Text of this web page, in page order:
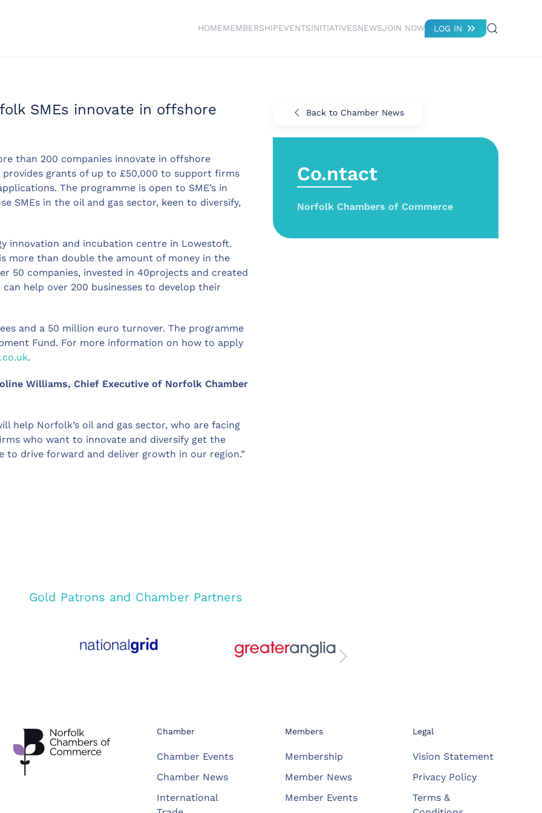
HOMEMEMBERSHIPEVENTSINITIATIVESNEWSJOIN NOW LOG IN
SMEs innovate in offshore
than 200 companies innovate in offshore
provides grants of up to £50,000 to support firms
The programme is open to SME’s in
SMEs in the oil and gas sector, keen to diversify,
innovation and incubation centre in Lowestoft.
more than double the amount of money in the
50 companies, invested in 40projects and created
help over 200 businesses to develop their
and a 50 million euro turnover. The programme
Fund. For more information on how to apply
.
Williams, Chief Executive of Norfolk Chamber
help Norfolk’s oil and gas sector, who are facing
who want to innovate and diversify get the
drive forward and deliver growth in our region.”
Back to Chamber News
Co.ntact
Norfolk Chambers of Commerce
Gold Patrons and Chamber Partners
Chamber
Chamber Events
Chamber News
International
Members
Membership
Member News
Member Events
Legal
Vision Statement
Privacy Policy
Terms &